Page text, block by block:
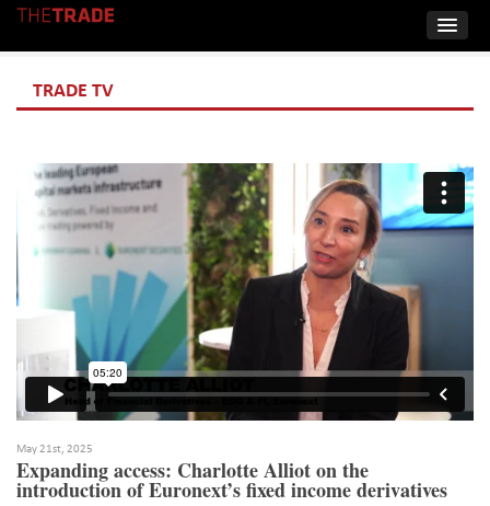
TRADE TV
May 21st, 2025
Expanding access: Charlotte Alliot on the
introduction of Euronext’s fixed income derivatives